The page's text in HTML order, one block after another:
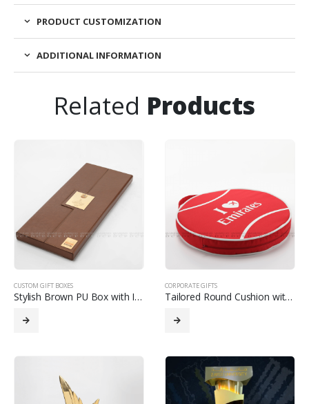
PRODUCT CUSTOMIZATION
ADDITIONAL INFORMATION
Related Products
CUSTOM GIFT BOXES
Stylish Brown PU Box with Interior Slots for Organized Storage
CORPORATE GIFTS
Tailored Round Cushion with Custom Design